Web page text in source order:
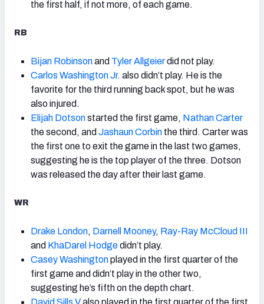
the first half, if not more, of each game.
RB
Bijan Robinsonand Tyler Allgeierdid not play.
Carlos Washington Jr. also didn’t play. He is the
favorite for the third running back spot, but he was
also injured.
Elijah Dotsonstarted the first game, Nathan Carter
the second, and Jashaun Corbin the third. Carter was
the first one to exit the game in the last two games,
suggesting he is the top player of the three. Dotson
was released the day after their last game.
WR
Drake London, Darnell Mooney, Ray-Ray McCloud III
and KhaDarel Hodgedidn’t play.
Casey Washingtonplayed in the first quarter of the
first game and didn’t play in the other two,
suggesting he’s fifth on the depth chart.
David Sills Valso played in the first quarter of the first